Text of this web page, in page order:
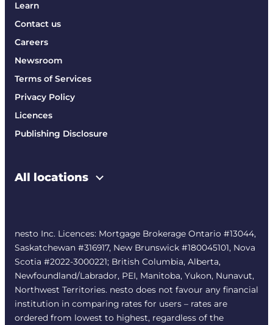
Learn
Contact us
Careers
Newsroom
Terms of Services
Privacy Policy
Licences
Publishing Disclosure
All locations
nesto Inc. Licences: Mortgage Brokerage Ontario #13044,
Saskatchewan #316917, New Brunswick #180045101, Nova
Scotia #2022-3000221; British Columbia, Alberta,
Newfoundland/Labrador, PEI, Manitoba, Yukon, Nunavut,
Northwest Territories. nesto does not favour any financial
institution in comparing rates for users – rates are
ordered from lowest to highest, regardless of the